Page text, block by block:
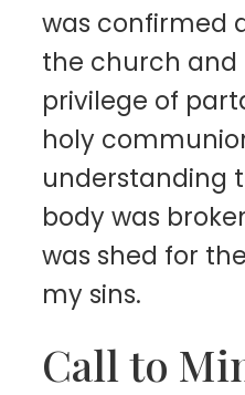
was confirmed
the church and
privilege of
holy
understanding
body was
was shed for
my sins.
Call to